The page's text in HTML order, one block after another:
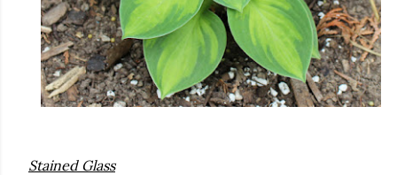
Stained Glass